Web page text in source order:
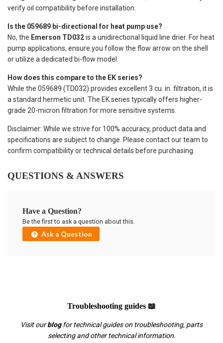
verify oil compatibility before installation.
Is the 059689 bi-directional for heat pump use?
No, the Emerson TD032is a unidirectional liquid line drier. For heat
pump applications, ensure you follow the flow arrow on the shell
or utilize a dedicated bi-flow model.
How does this compare to the EK series?
While the 059689 (TD032) provides excellent 3 cu. in. filtration, it is
a standard hermetic unit. The EK series typically offers higher-
grade 20-micron filtration for more sensitive systems.
Disclaimer: While we strive for 100% accuracy, product data and
specifications are subject to change. Please contact our team to
confirm compatibility or technical details before purchasing.
QUESTIONS & ANSWERS
Have a Question?
Be the first to ask a question about this.
Ask a Question
Troubleshooting guides 📖
Visit ourblogfor technical guides on troubleshooting, parts
selecting and other technical information.